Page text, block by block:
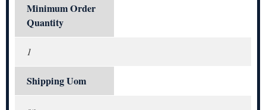
Minimum Order
Quantity
1
Shipping Uom